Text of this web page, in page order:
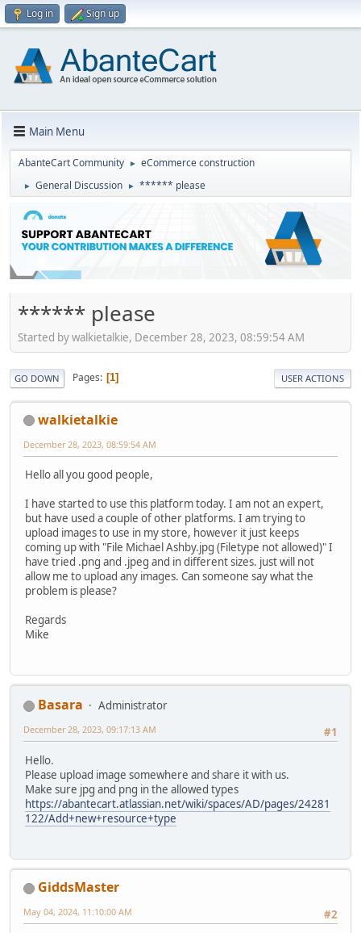
Log in Sign up
Main Menu
AbanteCart Community ► eCommerce construction
► General Discussion ► ****** please
****** please
Started by walkietalkie, December 28, 2023, 08:59:54 AM
GO DOWN Pages 1 USER ACTIONS
walkietalkie
December 28, 2023, 08:59:54 AM
Hello all you good people,
I have started to use this platform today. I am not an expert,
but have used a couple of other platforms. I am trying to
upload images to use in my store, however it just keeps
coming up with "File Michael Ashby.jpg (Filetype not allowed)" I
have tried .png and .jpeg and in different sizes. just will not
allow me to upload any images. Can someone say what the
problem is please?
Regards
Mike
Basara
Administrator
#1
December 28, 2023, 09:17:13 AM
Hello.
Please upload image somewhere and share it with us.
Make sure jpg and png in the allowed types
https://abantecart.atlassian.net/wiki/spaces/AD/pages/24281
122/Add+new+resource+type
GiddsMaster
#2
May 04, 2024, 11:10:00 AM